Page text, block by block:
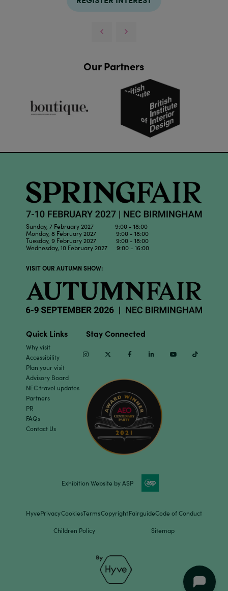
Our Partners
Sunday, 7 February 2027 9:00 - 18:00
Monday, 8 February 2027 9:00 - 18:00
Tuesday, 9 February 2027 9:00 - 18:00
Wednesday, 10 February 2027 9:00 - 16:00
VISIT OUR AUTUMN SHOW:
Quick Links
Why visit
Accessibility
Plan your visit
Advisory Board
NEC travel updates
Partners
PR
FAQs
Contact Us
Stay Connected
InstagramTwitter Facebook Linkedin Youtube
Exhibition Website by ASP
HyvePrivacyCookiesTermsCopyrightFairguideCode of Conduct
Children Policy Sitemap